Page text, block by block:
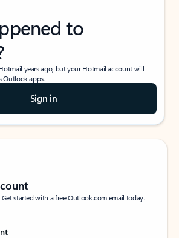
to
years ago, but your Hotmail account will
Outlook apps.
Sign in
Get started with a free Outlook.com email today.